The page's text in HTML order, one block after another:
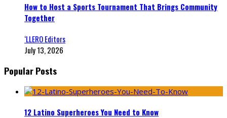
How to Host a Sports Tournament That Brings Community
Together
‘LLERO Editors
July 13, 2026
Popular Posts
12 Latino Superheroes You Need to Know